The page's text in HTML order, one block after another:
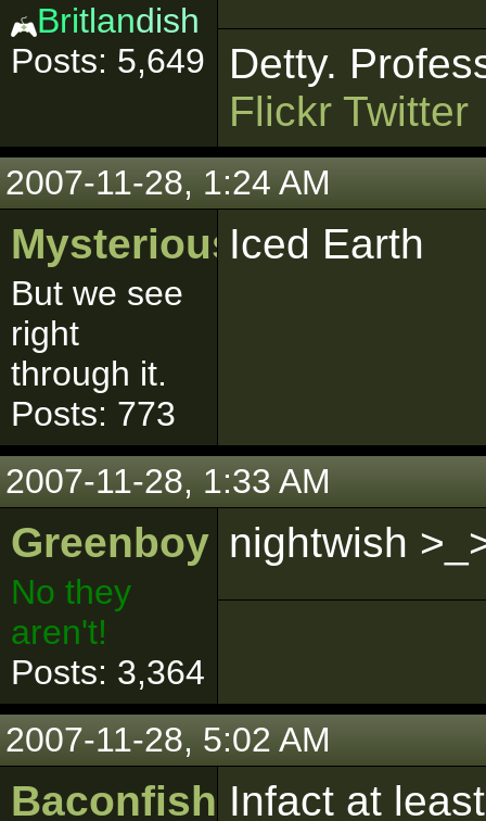
Britlandish
Posts: 5,649
Detty.
Flickr Twitter
2007-11-28, 1:24 AM
MysteriousSith
But we see
right
through it.
Posts: 773
Iced Earth
2007-11-28, 1:33 AM
Greenboy
No they
aren't!
Posts: 3,364
nightwish
2007-11-28, 5:02 AM
Baconfish Infact at